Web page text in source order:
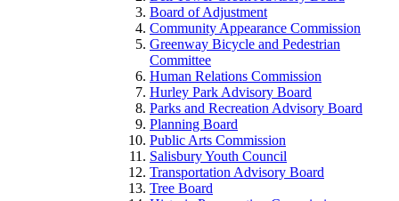
Board of Adjustment
Community Appearance Commission
Greenway Bicycle and Pedestrian
Committee
Human Relations Commission
Hurley Park Advisory Board
Parks and Recreation Advisory Board
Planning Board
Public Arts Commission
Salisbury Youth Council
Transportation Advisory Board
Tree Board